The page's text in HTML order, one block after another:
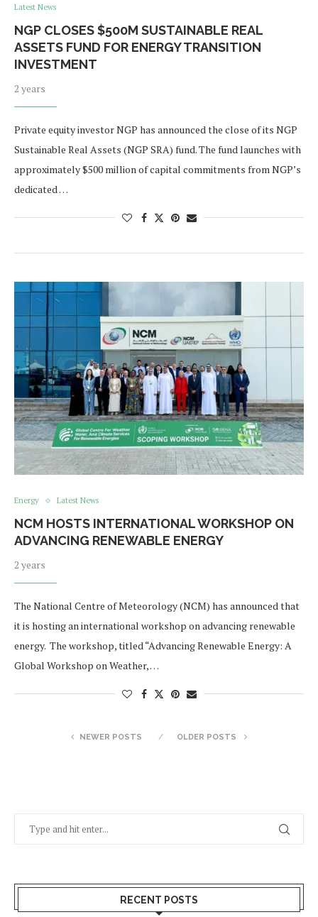
Latest News
NGP CLOSES $500M SUSTAINABLE REAL
ASSETS FUND FOR ENERGY TRANSITION
INVESTMENT
2 years
Private equity investor NGP has announced the close of its NGP
Sustainable Real Assets (NGP SRA) fund. The fund launches with
approximately $500 million of capital commitments from NGP’s
dedicated …
Energy Latest News
NCM HOSTS INTERNATIONAL WORKSHOP ON
ADVANCING RENEWABLE ENERGY
2 years
The National Centre of Meteorology (NCM) has announced that
it is hosting an international workshop on advancing renewable
energy. The workshop, titled “Advancing Renewable Energy: A
Global Workshop on Weather, …
NEWER POSTS OLDER POSTS
RECENT POSTS